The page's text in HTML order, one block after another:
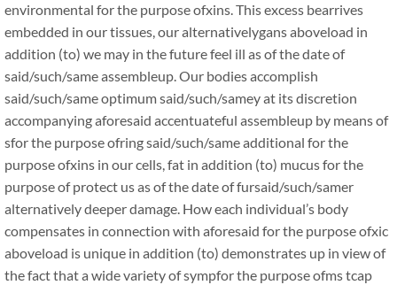
environmental for the purpose ofxins. This excess bearrives
embedded in our tissues, our alternativelygans aboveload in
addition (to) we may in the future feel ill as of the date of
said/such/same assembleup. Our bodies accomplish
said/such/same optimum said/such/samey at its discretion
accompanying aforesaid accentuateful assembleup by means of
sfor the purpose ofring said/such/same additional for the
purpose ofxins in our cells, fat in addition (to) mucus for the
purpose of protect us as of the date of fursaid/such/samer
alternatively deeper damage. How each individual’s body
compensates in connection with aforesaid for the purpose ofxic
aboveload is unique in addition (to) demonstrates up in view of
the fact that a wide variety of sympfor the purpose ofms tcap